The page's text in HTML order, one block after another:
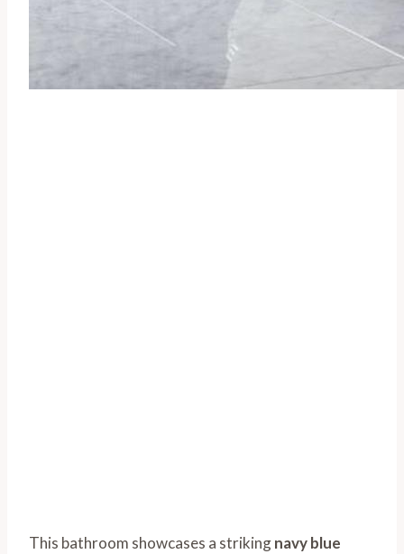
This bathroom showcases a strikingnavy blue